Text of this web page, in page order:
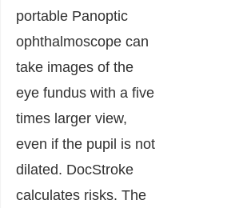
portable Panoptic
ophthalmoscope can
take images of the
eye fundus with a five
times larger view,
even if the pupil is not
dilated. DocStroke
calculates risks. The